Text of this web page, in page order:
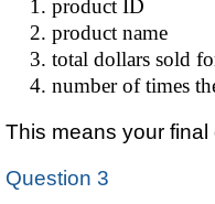
product ID
product name
total dollars sold
number of times
This means your
Question 3